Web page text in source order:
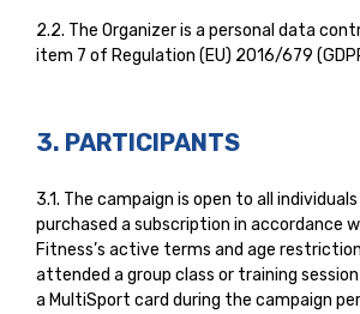
2.2. The Organizer is a personal data
item 7 of Regulation (EU) 2016/679
3. PARTICIPANTS
3.1. The campaign is open to all
purchased a subscription in accordance
Fitness’s active terms and age
attended a group class or training
a MultiSport card during the campaign